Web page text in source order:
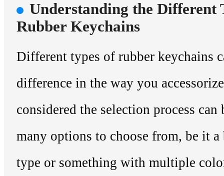
Understanding the Different
Rubber Keychains
Different types of rubber keychains
difference in the way you
considered the selection process can
many options to choose from, be it a
type or something with multiple